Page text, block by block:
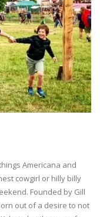
Americana and
cowgirl or hilly billy
Founded by Gill
out of a desire to not